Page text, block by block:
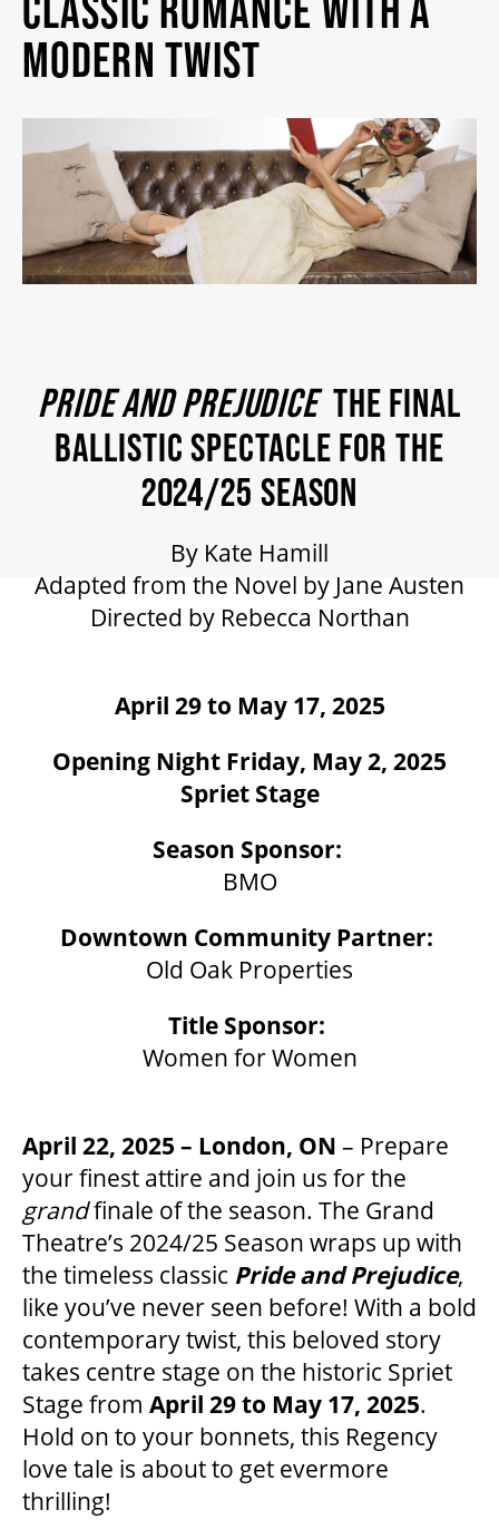
MY MOBILE WALLET
2025/26 SEASON
ALL EVENTS
GRAND THEATRE PRODUCTIONS
GIFT CERTIFICATES
PAY-WHAT-YOU-CAN
YOUTH & EDUCATION
ARTISTS IN THE AUBURN
THEATRE
VENUE RENTAL
ADVERTISE
PLAN YOUR VISIT
2025/26 SEASON BROCHURE
MODERN TWIST
PRIDE AND PREJUDICE THE FINAL
BALLISTIC SPECTACLE FOR THE
2024/25 SEASON
By Kate Hamill
Adapted from the Novel by Jane Austen
Directed by Rebecca Northan
April 29 to May 17, 2025
Opening Night Friday, May 2, 2025
Spriet Stage
Season Sponsor:
BMO
Downtown Community Partner:
Old Oak Properties
Title Sponsor:
Women for Women
April 22, 2025 – London, ON – Prepare
your finest attire and join us for the
grandfinale of the season. The Grand
Theatre’s 2024/25 Season wraps up with
the timeless classic Pride and Prejudice,
like you’ve never seen before! With a bold
contemporary twist, this beloved story
takes centre stage on the historic Spriet
Stage from April 29 to May 17, 2025.
Hold on to your bonnets, this Regency
love tale is about to get evermore
thrilling!